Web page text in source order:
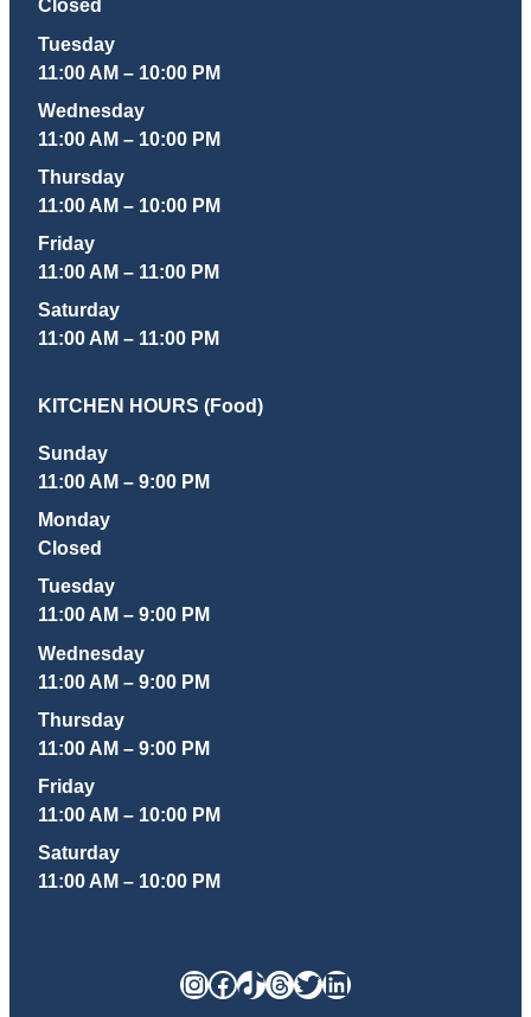
Closed
Tuesday
11:00 AM – 10:00 PM
Wednesday
11:00 AM – 10:00 PM
Thursday
11:00 AM – 10:00 PM
Friday
11:00 AM – 11:00 PM
Saturday
11:00 AM – 11:00 PM
KITCHEN HOURS (Food)
Sunday
11:00 AM – 9:00 PM
Monday
Closed
Tuesday
11:00 AM – 9:00 PM
Wednesday
11:00 AM – 9:00 PM
Thursday
11:00 AM – 9:00 PM
Friday
11:00 AM – 10:00 PM
Saturday
11:00 AM – 10:00 PM
Instagram
Facebook
TikTok
Threads
Twitter
LinkedIn